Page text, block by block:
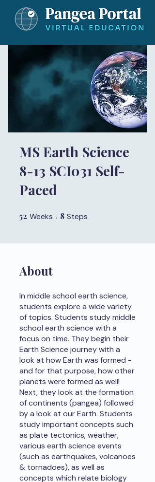
MS Earth Science
8-13 SCI031 Self-
Paced
52 Weeks 52 Weeks
8 Steps
About
In middle school earth science,
students explore a wide variety
of topics. Students study middle
school earth science with a
focus on time. They begin their
Earth Science journey with a
look at how Earth was formed -
and for that purpose, how other
planets were formed as well!
Next, they look at the formation
of continents (pangea) followed
by a look at our Earth. Students
study important concepts such
as plate tectonics, weather,
various earth science events
(such as earthquakes, volcanoes
& tornadoes), as well as
concepts which relate biology